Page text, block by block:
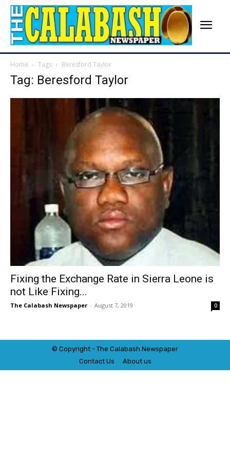
Home Tags Beresford Taylor
Tag: Beresford Taylor
Fixing the Exchange Rate in Sierra Leone is
not Like Fixing...
The Calabash Newspaper - August 7, 2019 0
© Copyright - The Calabash Newspaper
Contact Us
About us